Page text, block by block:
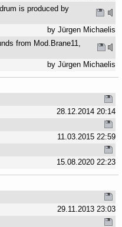
is produced by
by Jürgen Michaelis
from Mod.Brane11,
by Jürgen Michaelis
28.12.2014 20:14
11.03.2015 22:59
15.08.2020 22:23
29.11.2013 23:03